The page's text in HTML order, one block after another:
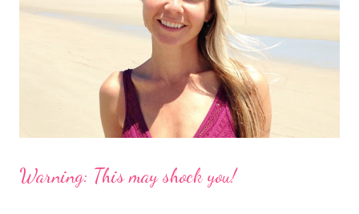
abandoned pets.) I decided I needed to find out more about the
making of swimsuits with our pets. These babies are $99, which
is reasonable, especially for a customized suit with your dog!
Warning: This may shock you!